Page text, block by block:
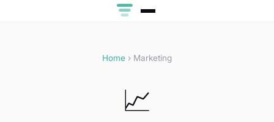
Home › Marketing
📈